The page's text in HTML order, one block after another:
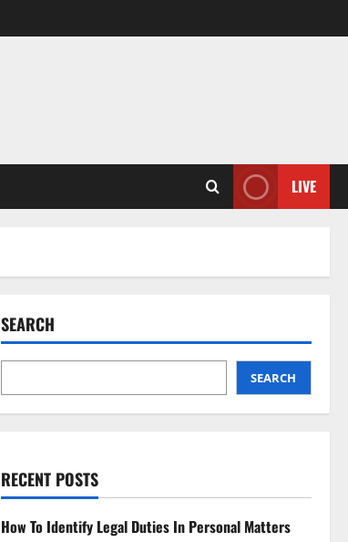
LIVE
SEARCH
SEARCH
RECENT POSTS
How To Identify Legal Duties In Personal Matters